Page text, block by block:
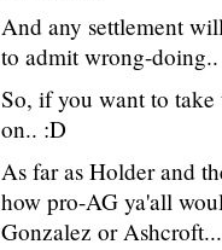
And any settlement
to admit wrong-doing..
So, if you want to take
on.. :D
As far as Holder and
how pro-AG ya'all
Gonzalez or Ashcroft...